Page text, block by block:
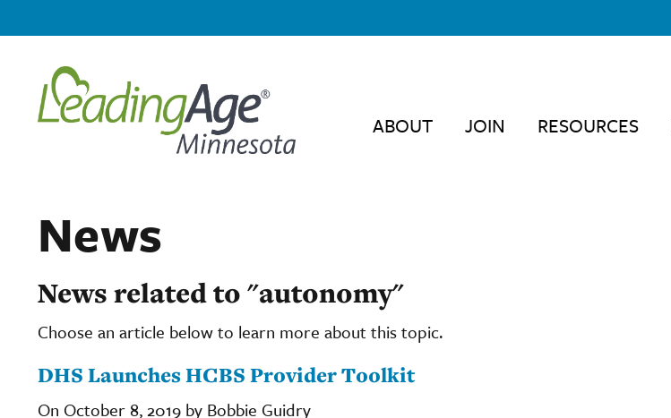
ABOUT JOIN RESOURCES
News
News related to "autonomy"
Choose an article below to learn more about this topic.
DHS Launches HCBS Provider Toolkit
On October 8, 2019 by Bobbie Guidry